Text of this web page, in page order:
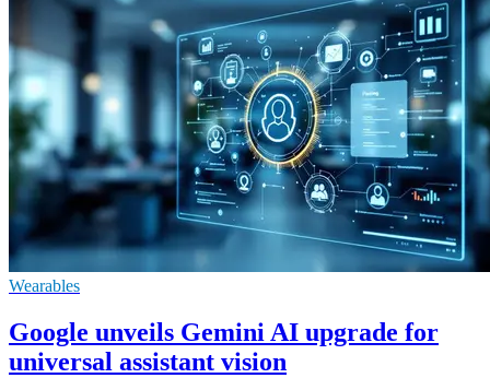
Wearables
Google unveils Gemini AI upgrade for
universal assistant vision